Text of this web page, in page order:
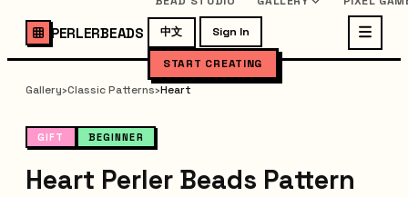
PERLERBEADS 中文 Sign In
START CREATING
Gallery›Classic Patterns›Heart
GIFT BEGINNER
Heart Perler Beads Pattern